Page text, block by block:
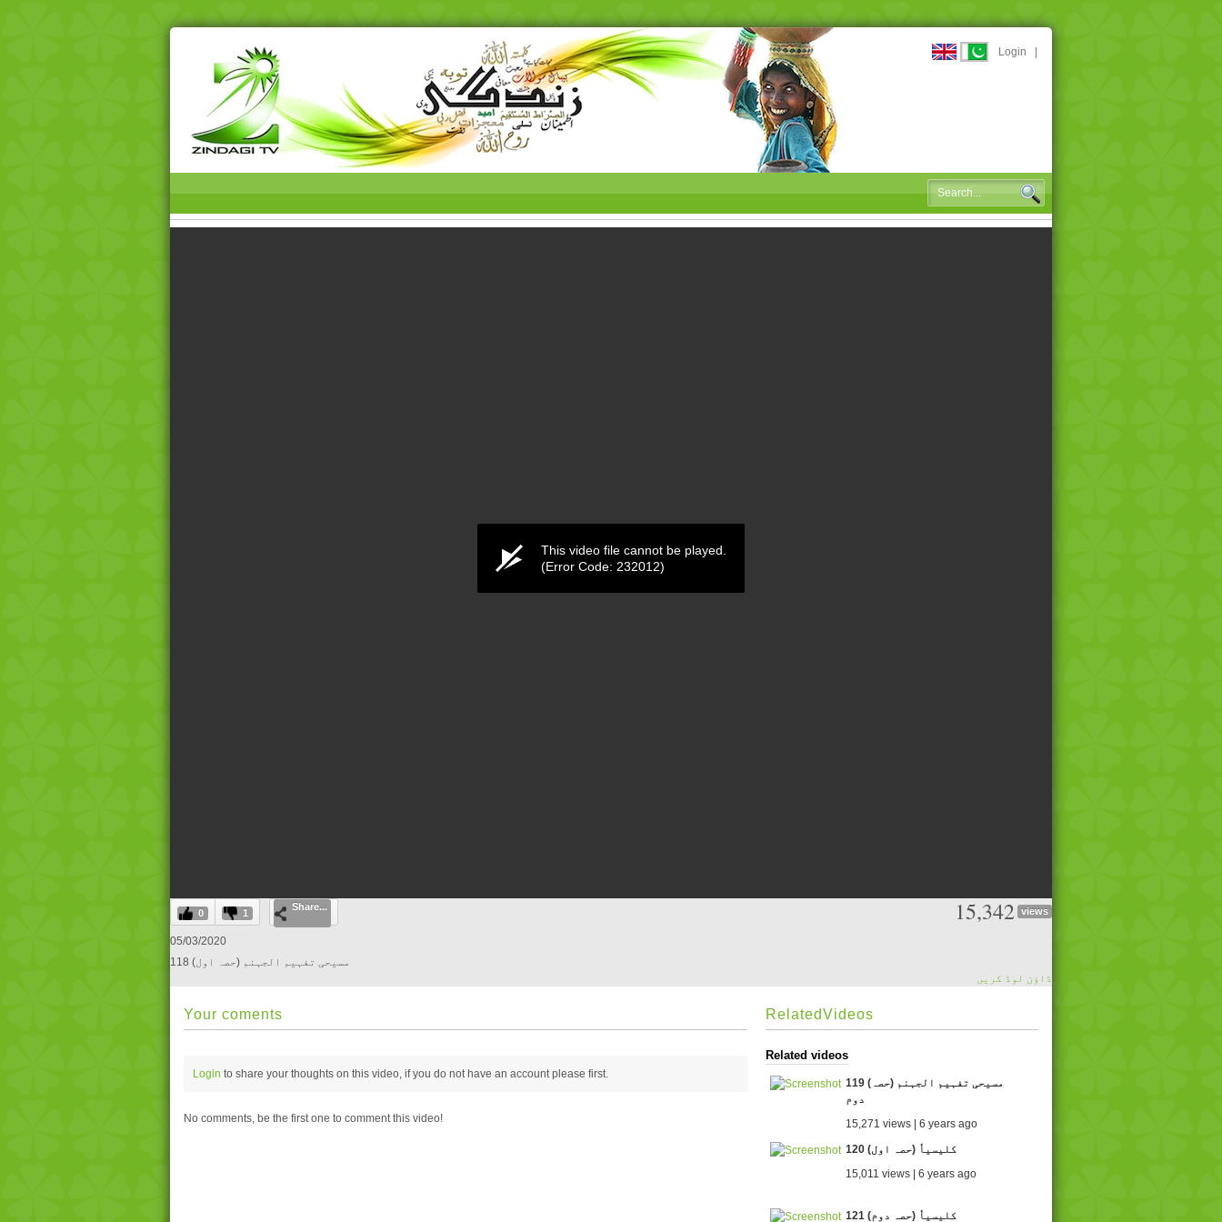
Login
0
seconds
of
0
0%
This video file cannot be played.
(Error Code: 232012)
0 1
Share... 15,342 views
05/03/2020
118 مسیحی تفہیم الجہنم (حصہ اول)
ڈاؤن لوڈ کریں
Your coments
Login to share your thoughts on this video, if you do not have an account please first.
No comments, be the first one to comment this video!
RelatedVideos
Related videos
119 (مسیحی تفہیم الجہنم (حصہ
دوم
15,271 views | 6 years ago
120 کلیسیاٗ (حصہ اول)
15,011 views | 6 years ago
121 کلیسیاٗ (حصہ دوم)